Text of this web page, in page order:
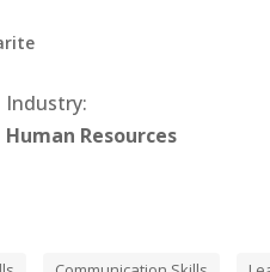
Industry:
Human Resources